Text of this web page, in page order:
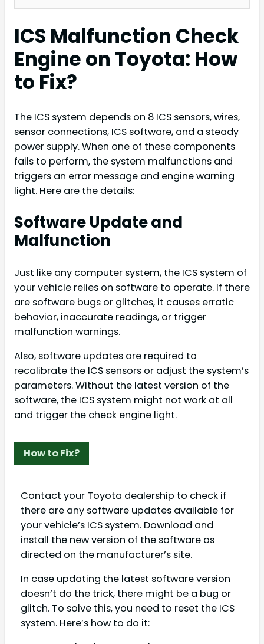
ICS Malfunction Check
Engine on Toyota: How
to Fix?
The ICS system depends on 8 ICS sensors, wires,
sensor connections, ICS software, and a steady
power supply. When one of these components
fails to perform, the system malfunctions and
triggers an error message and engine warning
light. Here are the details:
Software Update and
Malfunction
Just like any computer system, the ICS system of
your vehicle relies on software to operate. If there
are software bugs or glitches, it causes erratic
behavior, inaccurate readings, or trigger
malfunction warnings.
Also, software updates are required to
recalibrate the ICS sensors or adjust the system’s
parameters. Without the latest version of the
software, the ICS system might not work at all
and trigger the check engine light.
How to Fix?
Contact your Toyota dealership to check if
there are any software updates available for
your vehicle’s ICS system. Download and
install the new version of the software as
directed on the manufacturer’s site.
In case updating the latest software version
doesn’t do the trick, there might be a bug or
glitch. To solve this, you need to reset the ICS
system. Here’s how to do it: